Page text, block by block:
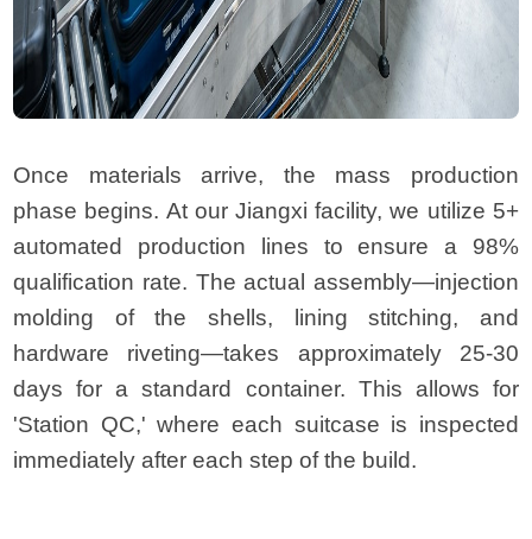
Once materials arrive, the mass production
phase begins. At our Jiangxi facility, we utilize 5+
automated production lines to ensure a 98%
qualification rate. The actual assembly—injection
molding of the shells, lining stitching, and
hardware riveting—takes approximately 25-30
days for a standard container. This allows for
'Station QC,' where each suitcase is inspected
immediately after each step of the build.